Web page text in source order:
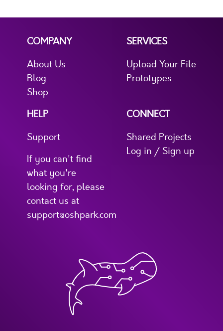
COMPANY
About Us
Blog
Shop
SERVICES
Upload Your File
Prototypes
HELP
Support
If you can't find
what you're
looking for, please
contact us at
support@oshpark.com
CONNECT
Shared Projects
Log in / Sign up